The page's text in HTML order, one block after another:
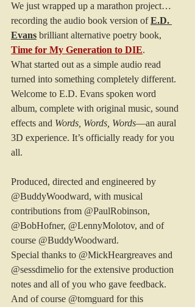
We just wrapped up a marathon project…
recording the audio book version of E.D.
Evans brilliant alternative poetry book,
Time for My Generation to DIE.
What started out as a simple audio read
turned into something completely different.
Welcome to E.D. Evans spoken word
album, complete with original music, sound
effects and Words, Words, Words—an aural
3D experience. It’s officially ready for you
all.
Produced, directed and engineered by
@BuddyWoodward, with musical
contributions from @PaulRobinson,
@BobHofner, @LennyMolotov, and of
course @BuddyWoodward.
Special thanks to @MickHeargreaves and
@sessdimelio for the extensive production
notes and all of you who gave feedback.
And of course @tomguard for this